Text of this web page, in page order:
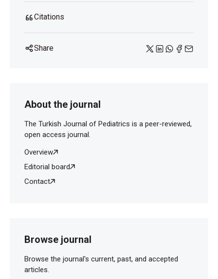
Citations
Share
About the journal
The Turkish Journal of Pediatrics is a peer-reviewed,
open access journal.
Overview
Editorial board
Contact
Browse journal
Browse the journal's current, past, and accepted
articles.